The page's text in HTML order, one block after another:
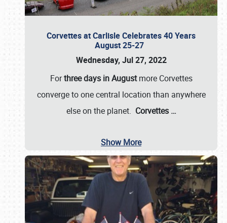
Corvettes at Carlisle Celebrates 40 Years
August 25-27
Wednesday, Jul 27, 2022
Forthree days in Augustmore Corvettes
converge to one central location than anywhere
else on the planet. Corvettes …
Show More